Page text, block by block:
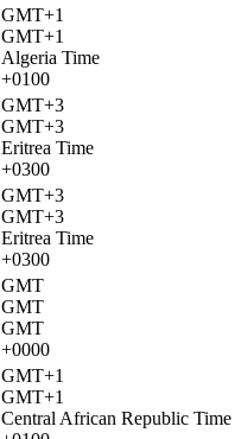
GMT+1
GMT+1
Algeria Time
+0100
GMT+3
GMT+3
Eritrea Time
+0300
GMT+3
GMT+3
Eritrea Time
+0300
GMT
GMT
GMT
+0000
GMT+1
GMT+1
Central African Republic Time